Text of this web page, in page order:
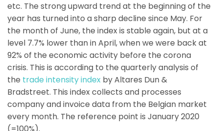
etc. The strong upward trend at the beginning of the
year has turned into a sharp decline since May. For
the month of June, the index is stable again, but at a
level 7.7% lower than in April, when we were back at
92% of the economic activity before the corona
crisis. This is according to the quarterly analysis of
the trade intensity index by Altares Dun &
Bradstreet. This index collects and processes
company and invoice data from the Belgian market
every month. The reference point is January 2020